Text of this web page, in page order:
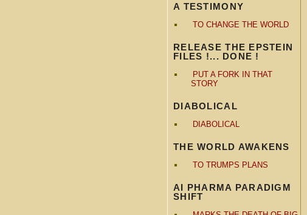
A TESTIMONY
TO CHANGE THE WORLD
RELEASE THE EPSTEIN
FILES !... DONE !
PUT A FORK IN THAT
STORY
DIABOLICAL
DIABOLICAL
THE WORLD AWAKENS
TO TRUMPS PLANS
AI PHARMA PARADIGM
SHIFT